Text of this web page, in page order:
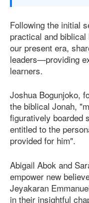
Following the initial
practical and
our present era,
leaders—providing
learners.
Joshua Bogunjoko,
the biblical Jonah,
figuratively boarded
entitled to the
provided for him".
Abigail Abok and
empower new
Jeyakaran
in their insightful